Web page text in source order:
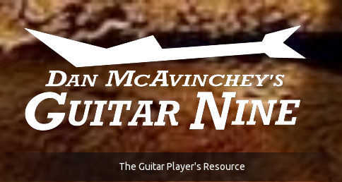
The Guitar Player's Resource